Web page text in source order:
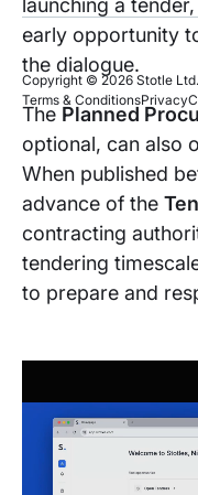
launching a
early opportunity
the dialogue.
The Planned
optional, can also
When published
advance of the
contracting
tendering
to prepare and
Copyright © 2026 Stotle Ltd.
Terms & ConditionsPrivacy